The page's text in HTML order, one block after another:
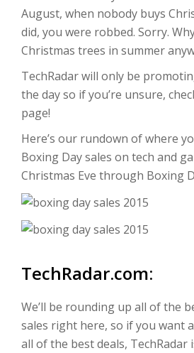
August, when nobody buys
did, you were robbed. Sorry.
Christmas trees in summer
TechRadar will only be
the day so if you’re unsure,
page!
Here’s our rundown of where
Boxing Day sales on tech and
Christmas Eve through Boxing
TechRadar.com:
We’ll be rounding up all of the
sales right here, so if you want
all of the best deals, TechRadar